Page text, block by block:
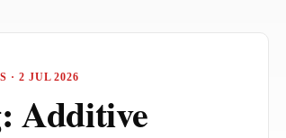
· 2 JUL 2026
Additive